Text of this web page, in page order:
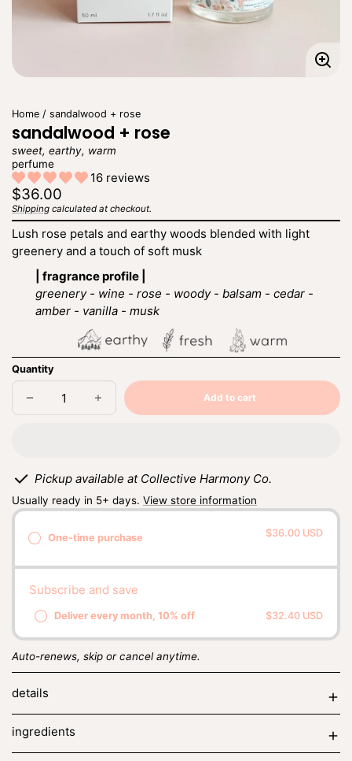
Home sandalwood + rose
sandalwood + rose
sweet, earthy, warm
perfume
16 reviews
Regular
price
$36.00
Unit
price
/
per
Shipping calculated at checkout.
Lush rose petals and earthy woods blended with light
greenery and a touch of soft musk
| fragrance profile |
greenery - wine - rose - woody - balsam - cedar -
amber - vanilla - musk
Quantity
Decrease
Increase
quantity
Add to cart
out
Pickup available at Collective Harmony Co.
Usually ready in 5+ days. View store information
One-time purchase $36.00 USD
Subscribe and save
Deliver every month, 10% off $32.40 USD
Auto-renews, skip or cancel anytime.
details
ingredients